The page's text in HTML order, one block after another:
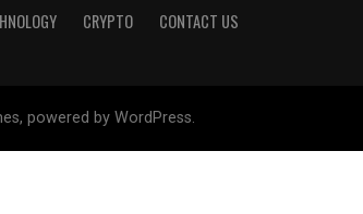
CRYPTO CONTACT US
powered by WordPress.